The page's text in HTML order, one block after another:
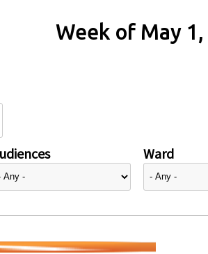
Week of May
Ward